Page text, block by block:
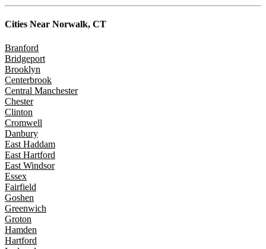
Cities Near Norwalk, CT
Branford
Bridgeport
Brooklyn
Centerbrook
Central Manchester
Chester
Clinton
Cromwell
Danbury
East Haddam
East Hartford
East Windsor
Essex
Fairfield
Goshen
Greenwich
Groton
Hamden
Hartford